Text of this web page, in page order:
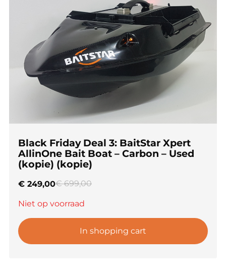
Black Friday Deal 3: BaitStar Xpert
AllinOne Bait Boat – Carbon – Used
(kopie) (kopie)
€ 249,00€699,00
Niet op voorraad
In shopping cart